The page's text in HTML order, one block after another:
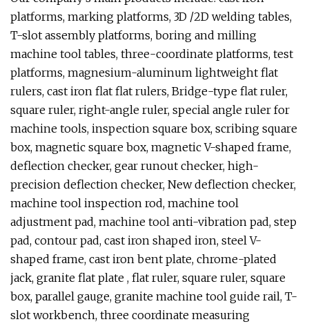
platforms, marking platforms, 3D /2D welding tables,
T-slot assembly platforms, boring and milling
machine tool tables, three-coordinate platforms, test
platforms, magnesium-aluminum lightweight flat
rulers, cast iron flat flat rulers, Bridge-type flat ruler,
square ruler, right-angle ruler, special angle ruler for
machine tools, inspection square box, scribing square
box, magnetic square box, magnetic V-shaped frame,
deflection checker, gear runout checker, high-
precision deflection checker, New deflection checker,
machine tool inspection rod, machine tool
adjustment pad, machine tool anti-vibration pad, step
pad, contour pad, cast iron shaped iron, steel V-
shaped frame, cast iron bent plate, chrome-plated
jack, granite flat plate , flat ruler, square ruler, square
box, parallel gauge, granite machine tool guide rail, T-
slot workbench, three coordinate measuring